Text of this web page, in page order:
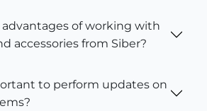
advantages of working with
accessories from Siber?
to perform updates on